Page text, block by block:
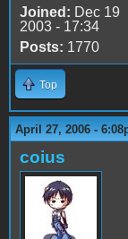
Joined: Dec 19
2003 - 17:34
Posts: 1770
Top
April 27, 2006 -
coius